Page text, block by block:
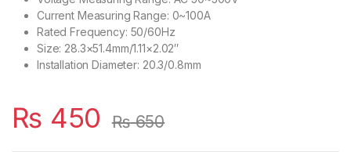
Current Measuring Range: 0~100A
Rated Frequency: 50/60Hz
Size: 28.3×51.4mm/1.11×2.02″
Installation Diameter: 20.3/0.8mm
₨ 450 ₨650